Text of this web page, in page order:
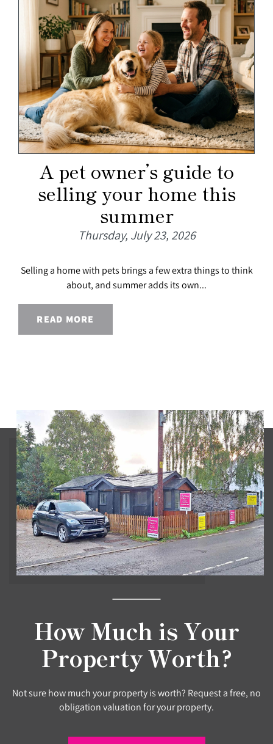
A pet owner’s guide to
selling your home this
summer
Thursday, July 23, 2026
Selling a home with pets brings a few extra things to think
about, and summer adds its own...
READ MORE
How Much is Your
Property Worth?
Not sure how much your property is worth? Request a free, no
obligation valuation for your property.